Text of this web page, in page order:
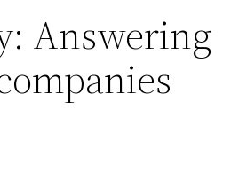
Answering